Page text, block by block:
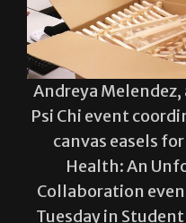
Andreya
Psi Chi event
canvas easels
Health: An